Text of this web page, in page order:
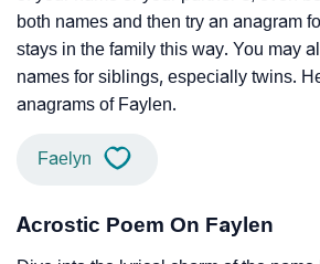
both names and then try an anagram
stays in the family this way. You may
names for siblings, especially twins.
anagrams of Faylen.
Faelyn
Acrostic Poem On Faylen